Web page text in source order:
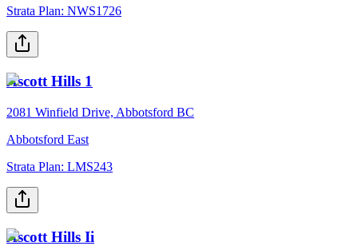
Strata Plan: NWS1726
Ascott Hills 1
2081 Winfield Drive, Abbotsford BC
Abbotsford East
Strata Plan: LMS243
Ascott Hills Ii